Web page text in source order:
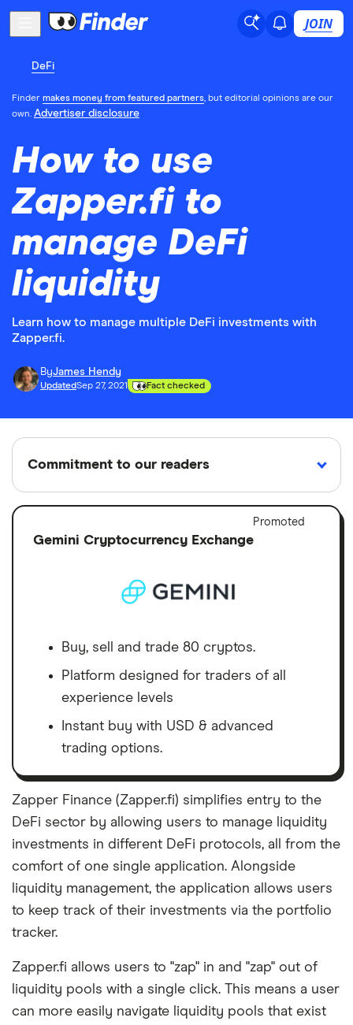
JOIN
DeFi
Finder makes money from featured partners, but editorial opinions are our
own. Advertiser disclosure
How to use
Zapper.fi to
manage DeFi
liquidity
Learn how to manage multiple DeFi investments with
Zapper.fi.
ByJames Hendy
UpdatedSep 27, 2021 Fact checked
Commitment to our readers
18 years Reviewed Cited by
Finder maintains full editorial independence to
the products, brands, and services we write
about. That independence helps us maintain
our reader's trust, which is what keeps you
coming back to our site. We uphold a rigorous
editorial process that ensures what we write
and publish is fair, accurate, and trustworthy
— and not influenced byhow we make
money.
We're committed to empowering our readers
to make sound and often unfamiliar financial
decisions.
Promoted
Gemini Cryptocurrency Exchange
Buy, sell and trade 80 cryptos.
Platform designed for traders of all
experience levels
Instant buy with USD & advanced
trading options.
Zapper Finance (Zapper.fi) simplifies entry to the
DeFi sector by allowing users to manage liquidity
investments in different DeFi protocols, all from the
comfort of one single application. Alongside
liquidity management, the application allows users
to keep track of their investments via the portfolio
tracker.
Zapper.fi allows users to "zap" in and "zap" out of
liquidity pools with a single click. This means a user
can more easily navigate liquidity pools that exist